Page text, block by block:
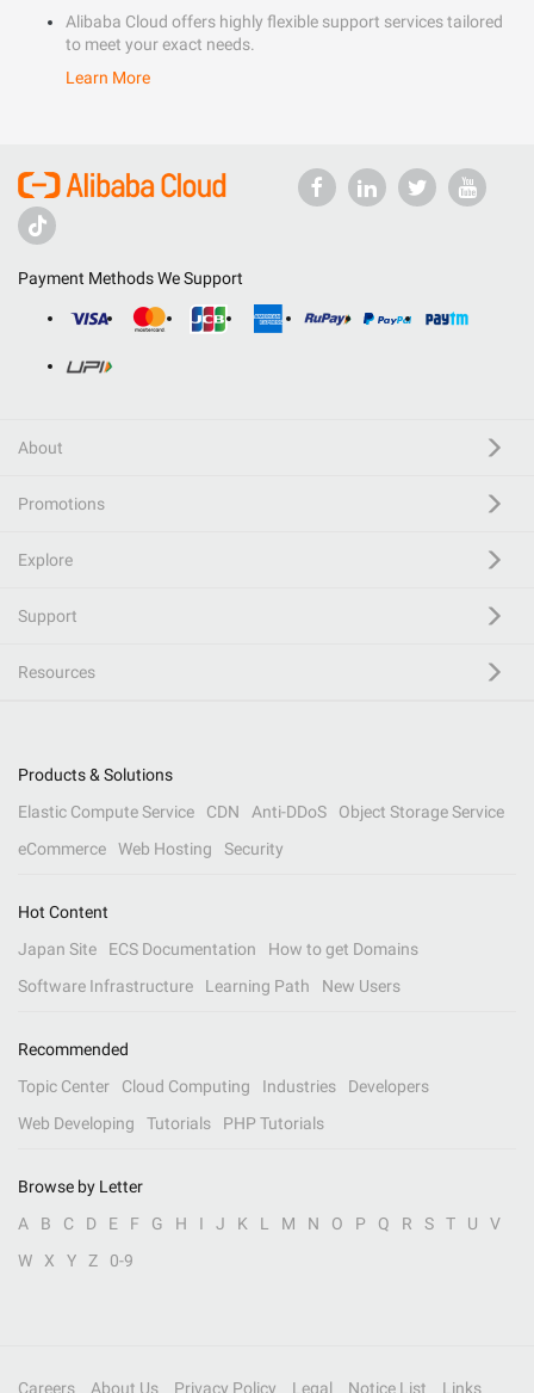
Alibaba Cloud offers highly flexible support services tailored
to meet your exact needs.
Learn More
Payment Methods We Support
About
Promotions
Explore
Support
Resources
Products & Solutions
Elastic Compute Service
CDN Anti-DDoS
Object Storage Service
eCommerce
Web Hosting Security
Hot Content
Japan Site
ECS Documentation
How to get Domains
Software Infrastructure
Learning Path New Users
Recommended
Topic Center
Cloud Computing Industries
Developers
Web Developing
Tutorials PHP Tutorials
Browse by Letter
A
B C D E F G H I J K L M N O P Q R S T U
V
W
X Y Z 0-9
Careers About Us Privacy Policy Legal Notice List Links